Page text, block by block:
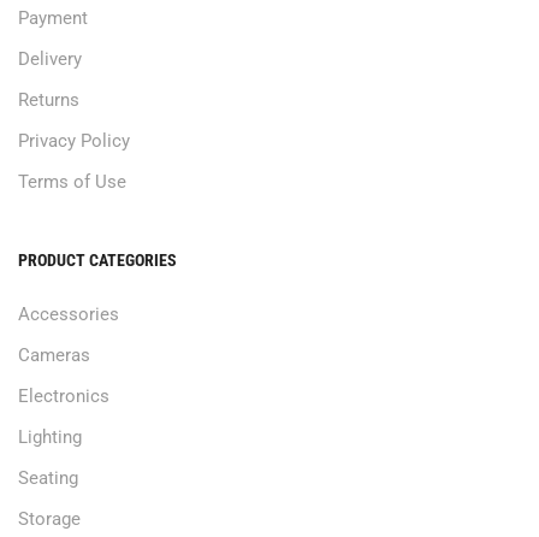
Payment
Delivery
Returns
Privacy Policy
Terms of Use
PRODUCT CATEGORIES
Accessories
Cameras
Electronics
Lighting
Seating
Storage